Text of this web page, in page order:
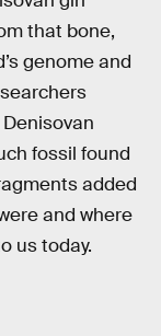
that bone,
genome and
fossil found
added
and where
us today.